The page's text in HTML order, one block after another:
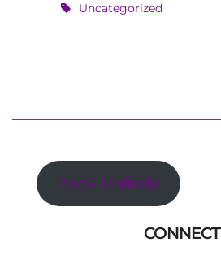
Uncategorized
Book Malinda
CONNECT